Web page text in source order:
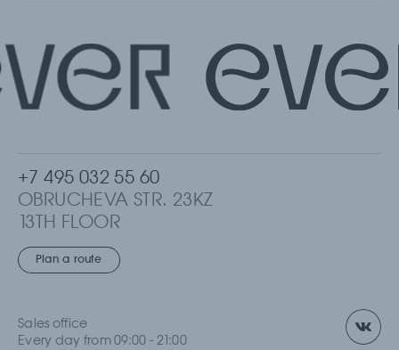
+7 495 032 55 60
OBRUCHEVA STR. 23KZ
13TH FLOOR
MOSCOW, RUSSIA
Plan a route
Sales office
Every day from 09:00 - 21:00